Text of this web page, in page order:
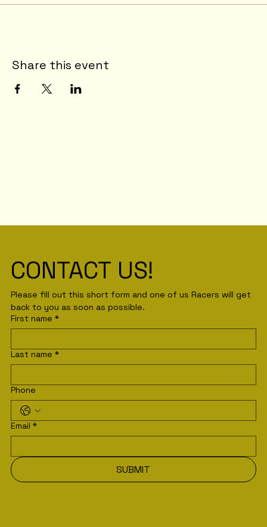
Share this event
CONTACT US!
Please fill out this short form and one of us Racers will get
First name *
Last name *
Phone
Email *
SUBMIT